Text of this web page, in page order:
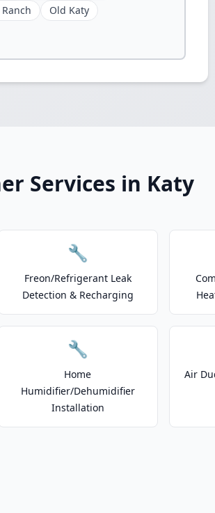
Old Katy
Services in Katy
🔧
Freon/Refrigerant Leak
Detection & Recharging
🔧
Home
Humidifier/Dehumidifier
Installation
Air